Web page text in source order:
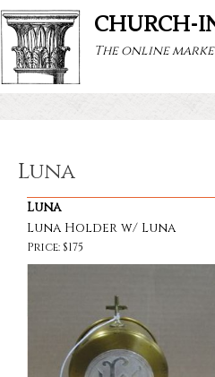
CHURCH-
The online
Luna
Luna
Luna Holder w/ Luna
Price: $175